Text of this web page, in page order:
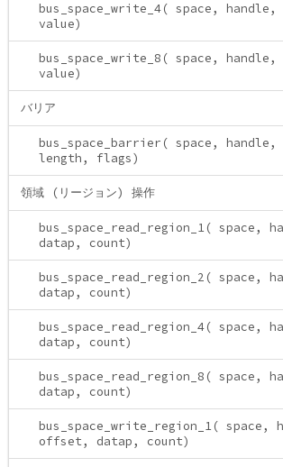
bus_space_write_4( space,
value)
bus_space_write_8( space,
value)
バリア
bus_space_barrier( space,
length, flags)
領域 (リージョン) 操作
bus_space_read_region_1( space,
datap, count)
bus_space_read_region_2( space,
datap, count)
bus_space_read_region_4( space,
datap, count)
bus_space_read_region_8( space,
datap, count)
bus_space_write_region_1( space,
offset, datap, count)